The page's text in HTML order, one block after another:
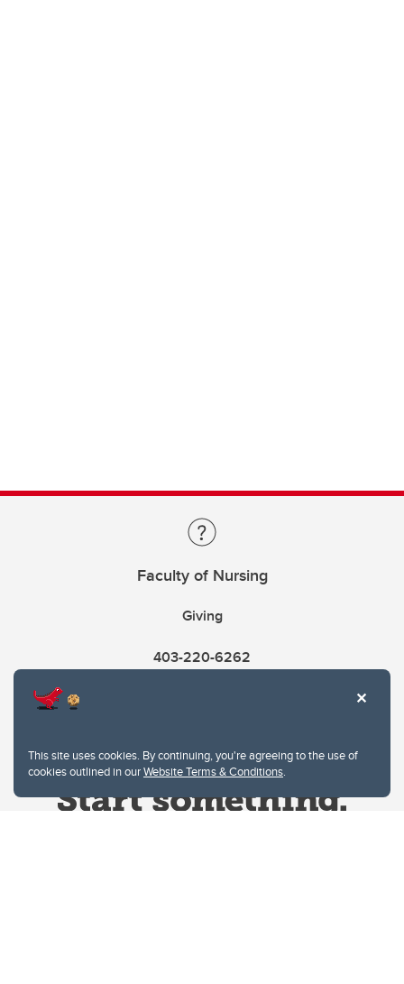
This site uses cookies. By continuing, you're agreeing to the use of
cookies outlined in ourWebsite Terms & Conditions.
Faculty of Nursing
Giving
403-220-6262